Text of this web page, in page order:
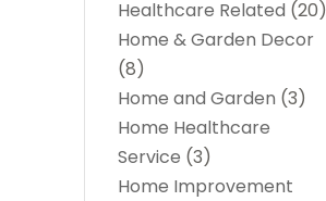
Healthcare Related (20)
Home & Garden Decor
(8)
Home and Garden (3)
Home Healthcare
Service (3)
Home Improvement